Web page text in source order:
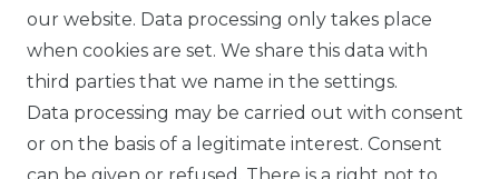
FOR B2C
EN
DE
our website. Data processing only takes place
when cookies are set. We share this data with
third parties that we name in the settings.
Data processing may be carried out with consent
or on the basis of a legitimate interest. Consent